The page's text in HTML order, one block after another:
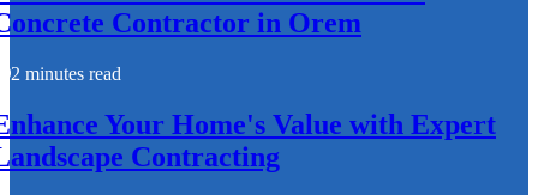
Contractor in Orem
2 minutes read
Your Home's Value with Expert
Contracting